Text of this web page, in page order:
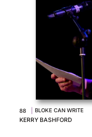
88 BLOKE CAN WRITE
KERRY BASHFORD